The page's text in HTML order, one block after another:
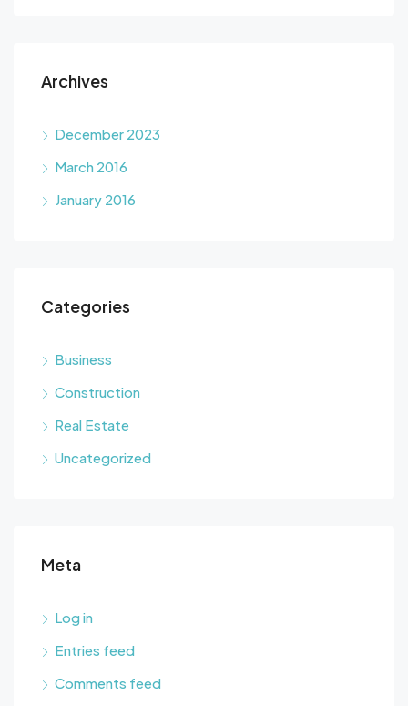
Archives
December 2023
March 2016
January 2016
Categories
Business
Construction
Real Estate
Uncategorized
Meta
Log in
Entries feed
Comments feed